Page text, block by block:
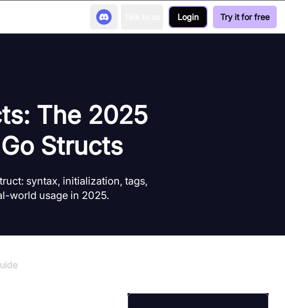
Login Try it for free
The 2025
Structs
syntax, initialization, tags,
world usage in 2025.